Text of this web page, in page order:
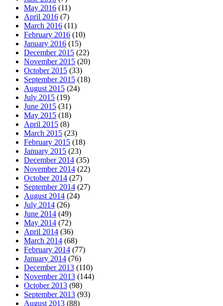
May 2016 (11)
April 2016 (7)
March 2016 (11)
February 2016 (10)
January 2016 (15)
December 2015 (22)
November 2015 (20)
October 2015 (33)
September 2015 (18)
August 2015 (24)
July 2015 (19)
June 2015 (31)
May 2015 (18)
April 2015 (8)
March 2015 (23)
February 2015 (18)
January 2015 (23)
December 2014 (35)
November 2014 (22)
October 2014 (27)
September 2014 (27)
August 2014 (24)
July 2014 (26)
June 2014 (49)
May 2014 (72)
April 2014 (36)
March 2014 (68)
February 2014 (77)
January 2014 (76)
December 2013 (110)
November 2013 (144)
October 2013 (98)
September 2013 (93)
August 2013 (88)